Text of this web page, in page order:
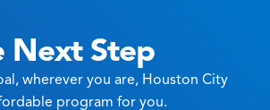
Next Step
wherever you are, Houston City
program for you.